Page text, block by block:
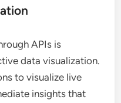
APIs is
data visualization.
to visualize live
insights that